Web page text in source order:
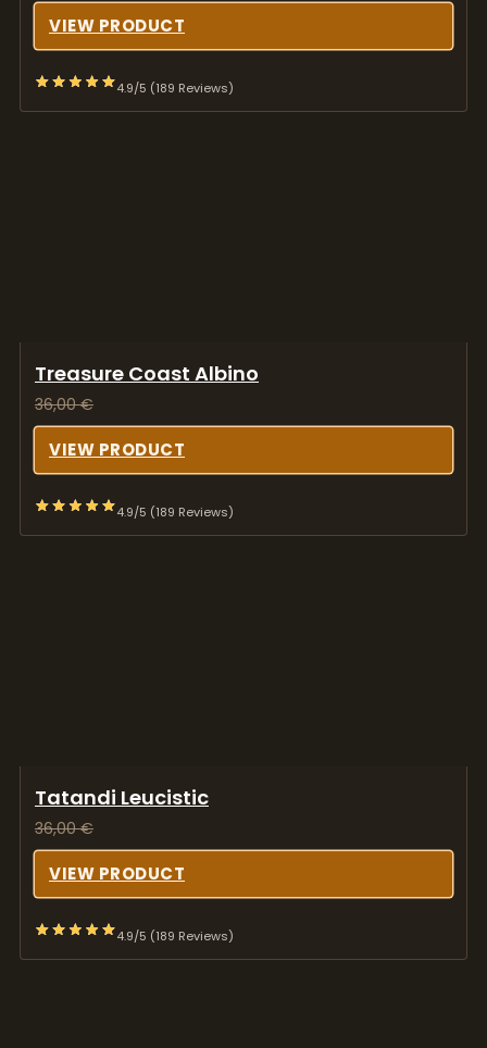
VIEW PRODUCT
4.9/5 (189 Reviews)
Treasure Coast Albino
36,00€
VIEW PRODUCT
4.9/5 (189 Reviews)
Tatandi Leucistic
36,00€
VIEW PRODUCT
4.9/5 (189 Reviews)